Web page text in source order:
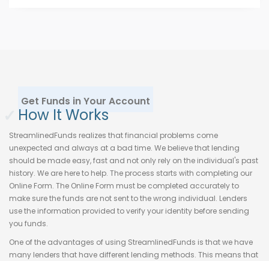
Get Funds in Your Account
How It Works
StreamlinedFunds realizes that financial problems come
unexpected and always at a bad time. We believe that lending
should be made easy, fast and not only rely on the individual's past
history. We are here to help. The process starts with completing our
Online Form. The Online Form must be completed accurately to
make sure the funds are not sent to the wrong individual. Lenders
use the information provided to verify your identity before sending
you funds.
One of the advantages of using StreamlinedFunds is that we have
many lenders that have different lending methods. This means that